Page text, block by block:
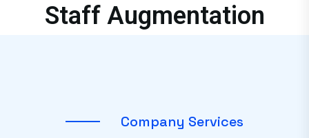
Staff Augmentation
Company Services